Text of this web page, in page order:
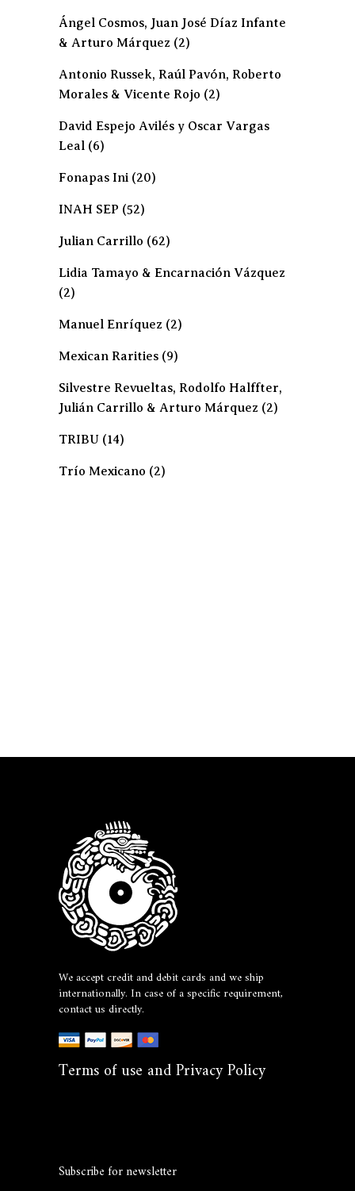
Ángel Cosmos, Juan José Díaz Infante
& Arturo Márquez (2)
Antonio Russek, Raúl Pavón, Roberto
Morales & Vicente Rojo (2)
David Espejo Avilés y Oscar Vargas
Leal (6)
Fonapas Ini (20)
INAH SEP (52)
Julian Carrillo (62)
Lidia Tamayo & Encarnación Vázquez
(2)
Manuel Enríquez (2)
Mexican Rarities (9)
Silvestre Revueltas, Rodolfo Halffter,
Julián Carrillo & Arturo Márquez (2)
TRIBU (14)
Trío Mexicano (2)
We accept credit and debit cards and we ship
internationally. In case of a specific requirement,
contact us directly.
Terms of use and Privacy Policy
Subscribe for newsletter